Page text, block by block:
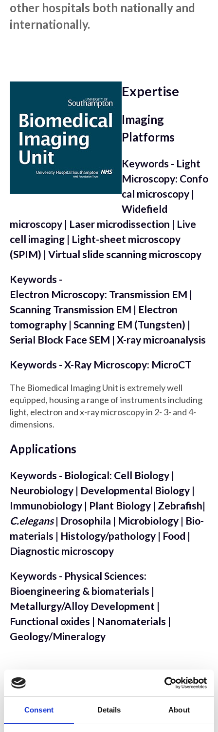
Consent Details About
other hospitals both nationally and
internationally.
Expertise
Imaging
Platforms
Keywords - Light
Microscopy: Confo
cal microscopy |
Widefield
microscopy | Laser microdissection | Live
cell imaging | Light-sheet microscopy
(SPIM) | Virtual slide scanning microscopy
Keywords -
Electron Microscopy: Transmission EM |
Scanning Transmission EM | Electron
tomography | Scanning EM (Tungsten) |
Serial Block Face SEM | X-ray microanalysis
Keywords - X-Ray Microscopy: MicroCT
The Biomedical Imaging Unit is extremely well
equipped, housing a range of instruments including
light, electron and x-ray microscopy in 2- 3- and 4-
dimensions.
Applications
Keywords - Biological: Cell Biology |
Neurobiology | Developmental Biology |
Immunobiology | Plant Biology | Zebrafish|
C.elegans| Drosophila | Microbiology | Bio-
materials | Histology/pathology | Food |
Diagnostic microscopy
Keywords - Physical Sciences:
Bioengineering & biomaterials |
Metallurgy/Alloy Development |
Functional oxides | Nanomaterials |
Geology/Mineralogy
Sample Preparation
Keywords - Biological: Resin embedding |